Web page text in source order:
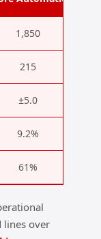
1,850
215
±5.0
9.2%
61%
lines over